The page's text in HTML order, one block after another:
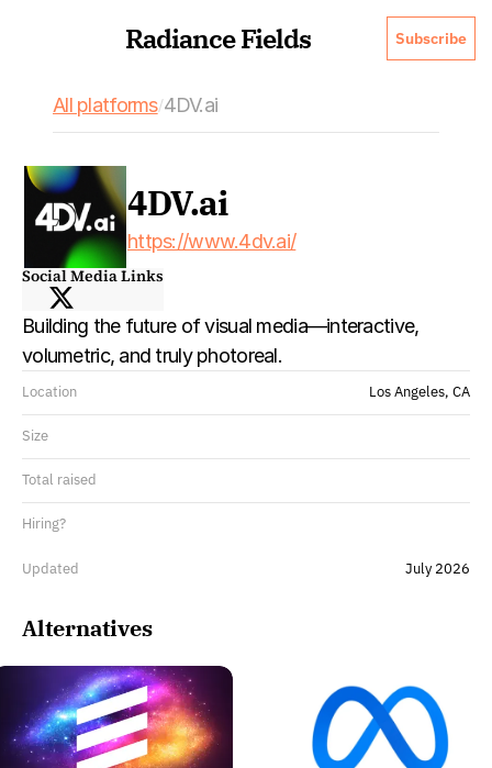
Radiance Fields Subscribe
All platforms/4DV.ai
4DV.ai
https://www.4dv.ai/
Social Media Links
Building the future of visual media—interactive,
volumetric, and truly photoreal.
Location Los Angeles, CA
Size
Total raised
Hiring?
Updated July 2026
Alternatives